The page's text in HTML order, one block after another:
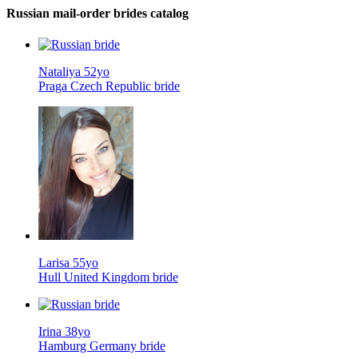
Russian mail-order brides catalog
Nataliya 52yo
Praga Czech Republic bride
Larisa 55yo
Hull United Kingdom bride
Irina 38yo
Hamburg Germany bride